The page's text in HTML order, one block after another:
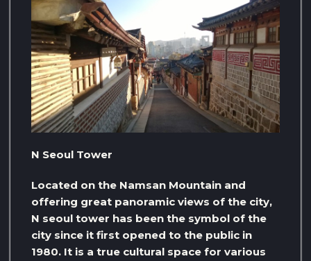
N Seoul Tower
Located on the Namsan Mountain and
offering great panoramic views of the city,
N seoul tower has been the symbol of the
city since it first opened to the public in
1980. It is a true cultural space for various